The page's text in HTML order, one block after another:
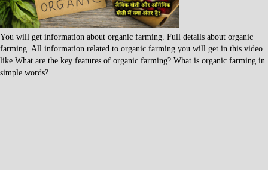
You will get information about organic farming. Full details about organic
farming. All information related to organic farming you will get in this video.
like What are the key features of organic farming? What is organic farming in
simple words?